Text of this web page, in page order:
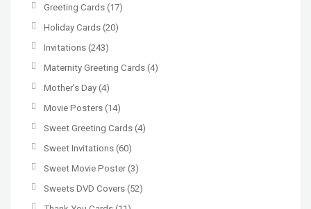
Greeting Cards (17)
Holiday Cards (20)
Invitations (243)
Maternity Greeting Cards (4)
Mother’s Day (4)
Movie Posters (14)
Sweet Greeting Cards (4)
Sweet Invitations (60)
Sweet Movie Poster(3)
Sweets DVD Covers (52)